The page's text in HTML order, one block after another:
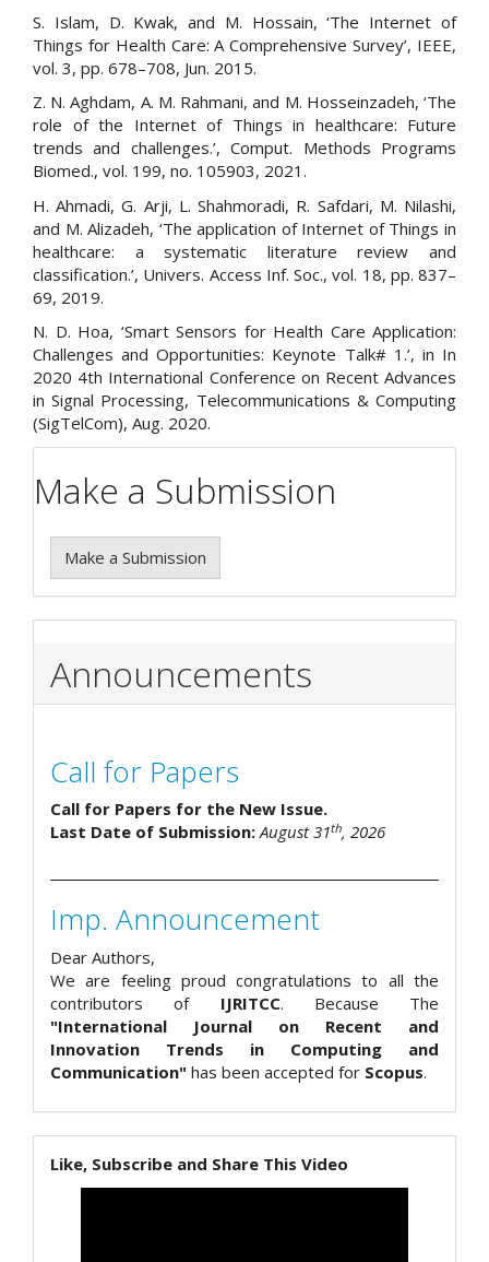
S. Islam, D. Kwak, and M. Hossain, ‘The Internet of
Things for Health Care: A Comprehensive Survey’, IEEE,
vol. 3, pp. 678–708, Jun. 2015.
Z. N. Aghdam, A. M. Rahmani, and M. Hosseinzadeh, ‘The
role of the Internet of Things in healthcare: Future
trends and challenges.’, Comput. Methods Programs
Biomed., vol. 199, no. 105903, 2021.
H. Ahmadi, G. Arji, L. Shahmoradi, R. Safdari, M. Nilashi,
and M. Alizadeh, ‘The application of Internet of Things in
healthcare: a systematic literature review and
classification.’, Univers. Access Inf. Soc., vol. 18, pp. 837–
69, 2019.
N. D. Hoa, ‘Smart Sensors for Health Care Application:
Challenges and Opportunities: Keynote Talk# 1.’, in In
2020 4th International Conference on Recent Advances
in Signal Processing, Telecommunications & Computing
(SigTelCom), Aug. 2020.
Make a Submission
Make a Submission
Announcements
Call for Papers
Call for Papers for the New Issue.
Last Date of Submission:August 31th, 2026
Imp. Announcement
Dear Authors,
We are feeling proud congratulations to all the
contributors of IJRITCC. Because The
"International Journal on Recent and
Innovation Trends in Computing and
Communication" has been accepted for Scopus.
Like, Subscribe and Share This Video